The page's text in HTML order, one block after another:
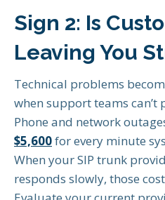
Sign 2: Is
Leaving You
Technical problems
when support teams
Phone and network
$5,600for every minute
When your SIP trunk
responds slowly, those